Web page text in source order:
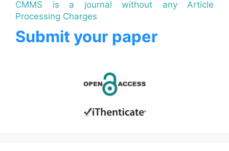
CMMS is a journal without any Article
Processing Charges
Submit your paper